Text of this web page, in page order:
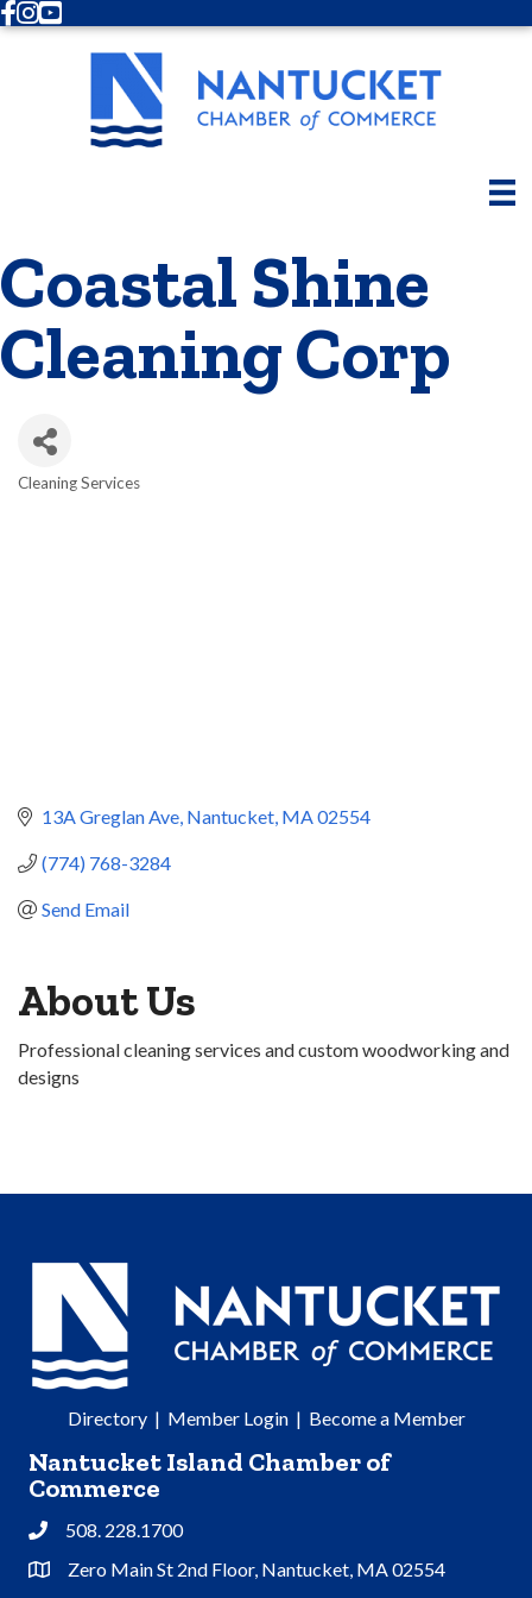
Facebook
Instagram
Youtube
Coastal Shine
Cleaning Corp
Cleaning Services
13A Greglan Ave Nantucket MA02554
(774) 768-3284
Send Email
About Us
Professional cleaning services and custom woodworking and
designs
Directory| Member Login| Become a Member
Nantucket Island Chamber of
Commerce
Phone508. 228.1700
Address & Map
Zero Main St 2nd Floor, Nantucket, MA 02554